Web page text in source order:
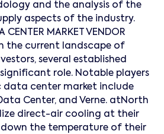
and the analysis of the
aspects of the industry.
CENTER MARKET VENDOR
In the current landscape of
several established
role. Notable players
data center market include
Center, and Verne. atNorth
direct-air cooling at their
the temperature of their